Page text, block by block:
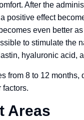
After the
positive effect
even better
to stimulate the
hyaluronic acid,
from 8 to 12 months,
factors.
Areas